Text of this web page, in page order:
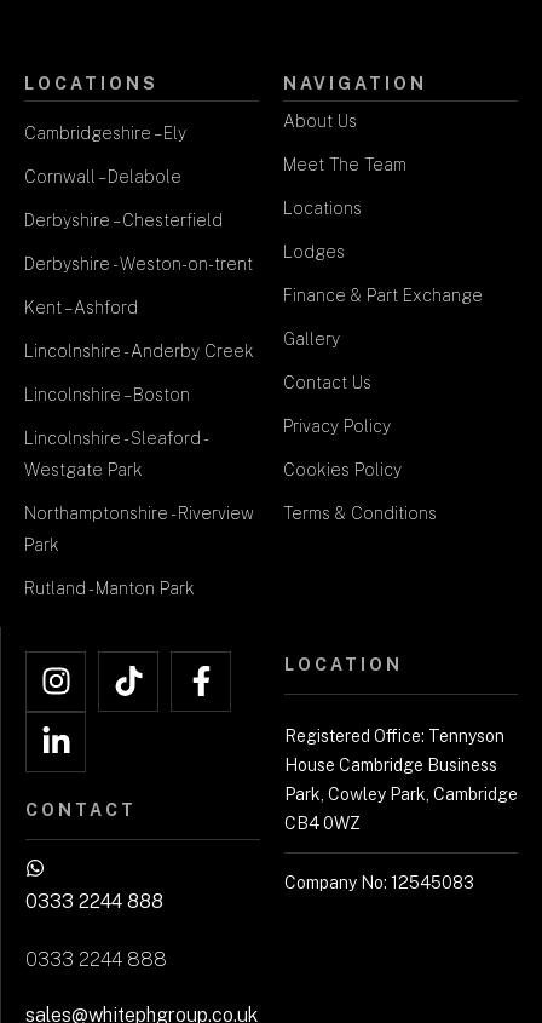
LOCATIONS
Cambridgeshire – Ely
Cornwall – Delabole
Derbyshire – Chesterfield
Derbyshire - Weston-on-trent
Kent – Ashford
Lincolnshire - Anderby Creek
Lincolnshire – Boston
Lincolnshire - Sleaford -
Westgate Park
Northamptonshire - Riverview
Park
Rutland - Manton Park
NAVIGATION
About Us
Meet The Team
Locations
Lodges
Finance & Part Exchange
Gallery
Contact Us
Privacy Policy
Cookies Policy
Terms & Conditions
CONTACT
0333 2244 888
0333 2244 888
sales@whitephgroup.co.uk
LOCATION
Registered Office: Tennyson
House Cambridge Business
Park, Cowley Park, Cambridge
CB4 0WZ
Company No: 12545083